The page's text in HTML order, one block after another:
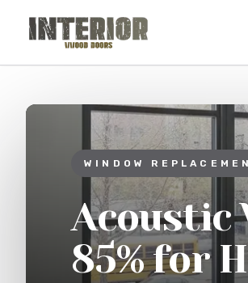
Skip to main content
WINDOW
Acoustic
85% for